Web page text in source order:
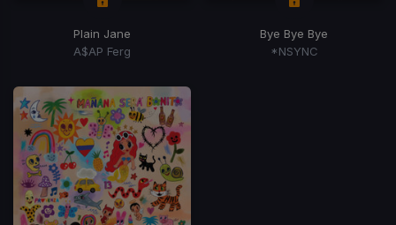
Plain Jane
A$AP Ferg
Bye Bye Bye
*NSYNC